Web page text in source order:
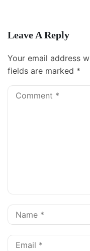
Leave A Reply
Your email address
fields are marked *